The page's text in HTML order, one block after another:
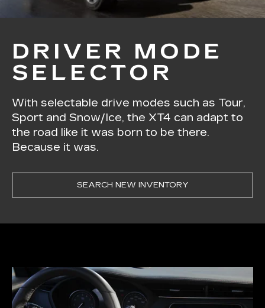
DRIVER MODE
SELECTOR
With selectable drive modes such as Tour,
Sport and Snow/Ice, the XT4 can adapt to
the road like it was born to be there.
Because it was.
SEARCH NEW INVENTORY